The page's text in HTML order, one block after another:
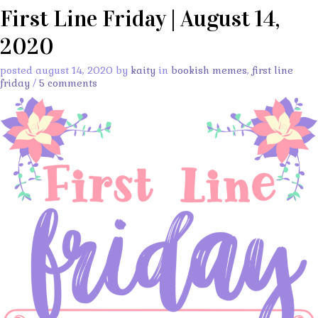
First Line Friday | August 14,
2020
posted august 14, 2020 by kaity in bookish memes, first line
friday / 5 comments